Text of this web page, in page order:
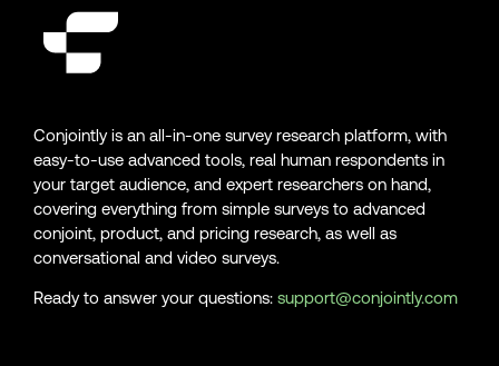
Conjointly is an all-in-one survey research platform, with
easy-to-use advanced tools, real human respondents in
your target audience, and expert researchers on hand,
covering everything from simple surveys to advanced
conjoint, product, and pricing research, as well as
conversational and video surveys.
Ready to answer your questions: support@conjointly.com